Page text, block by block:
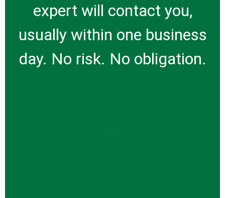
expert will contact you,
usually within one business
day. No risk. No obligation.